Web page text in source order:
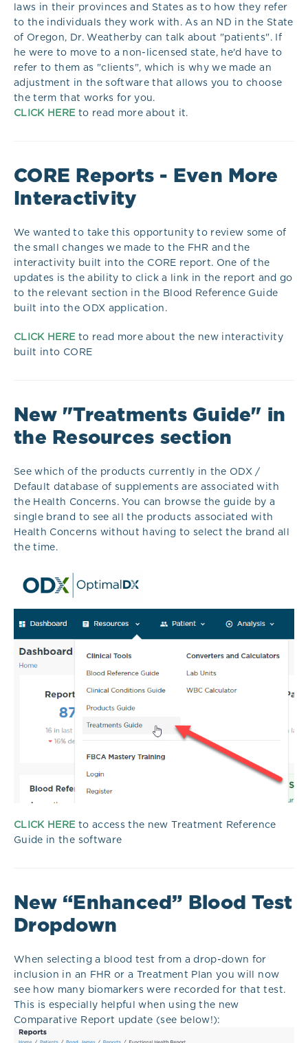
laws in their provinces and States as to how they refer
to the individuals they work with. As an ND in the State
of Oregon, Dr. Weatherby can talk about "patients". If
he were to move to a non-licensed state, he'd have to
refer to them as "clients", which is why we made an
adjustment in the software that allows you to choose
the term that works for you.
CLICK HERE to read more about it.
CORE Reports - Even More
Interactivity
We wanted to take this opportunity to review some of
the small changes we made to the FHR and the
interactivity built into the CORE report. One of the
updates is the ability to click a link in the report and go
to the relevant section in the Blood Reference Guide
built into the ODX application.
CLICK HERE to read more about the new interactivity
built into CORE
New "Treatments Guide" in
the Resources section
See which of the products currently in the ODX /
Default database of supplements are associated with
the Health Concerns. You can browse the guide by a
single brand to see all the products associated with
Health Concerns without having to select the brand all
the time.
CLICK HERE to access the new Treatment Reference
Guide in the software
New “Enhanced” Blood Test
Dropdown
When selecting a blood test from a drop-down for
inclusion in an FHR or a Treatment Plan you will now
see how many biomarkers were recorded for that test.
This is especially helpful when using the new
Comparative Report update (see below!):